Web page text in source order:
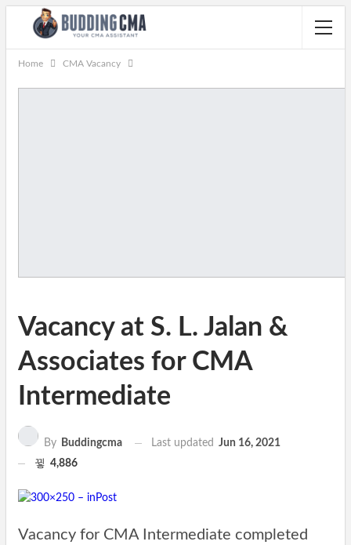
Home CMA Vacancy
Vacancy at S. L. Jalan &
Associates for CMA
Intermediate
By Buddingcma Last updated Jun 16, 2021
4,886
Vacancy for CMA Intermediate completed